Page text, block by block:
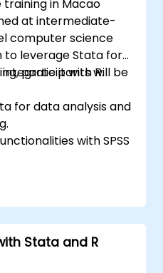
in Macao
at intermediate-
computer science
to leverage Stata for
it with R.
participants will be
for data analysis and
with SPSS
workflows using
Stata and R